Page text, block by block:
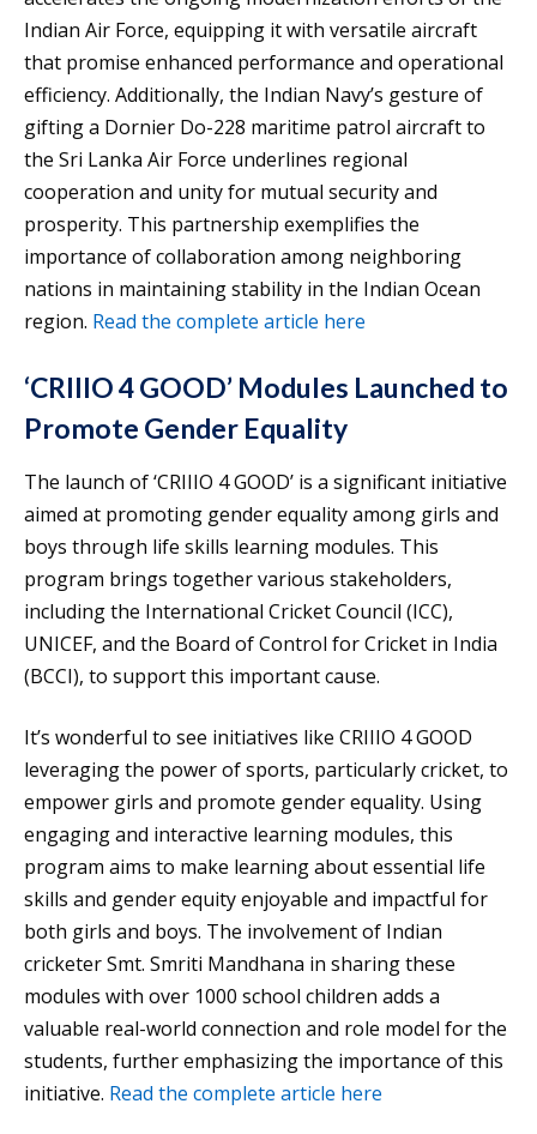
Indian Air Force, equipping it with versatile aircraft
that promise enhanced performance and operational
efficiency. Additionally, the Indian Navy’s gesture of
gifting a Dornier Do-228 maritime patrol aircraft to
the Sri Lanka Air Force underlines regional
cooperation and unity for mutual security and
prosperity. This partnership exemplifies the
importance of collaboration among neighboring
nations in maintaining stability in the Indian Ocean
region. Read the complete article here
‘CRIIIO 4 GOOD’ Modules Launched to
Promote Gender Equality
The launch of ‘CRIIIO 4 GOOD’ is a significant initiative
aimed at promoting gender equality among girls and
boys through life skills learning modules. This
program brings together various stakeholders,
including the International Cricket Council (ICC),
UNICEF, and the Board of Control for Cricket in India
(BCCI), to support this important cause.
It’s wonderful to see initiatives like CRIIIO 4 GOOD
leveraging the power of sports, particularly cricket, to
empower girls and promote gender equality. Using
engaging and interactive learning modules, this
program aims to make learning about essential life
skills and gender equity enjoyable and impactful for
both girls and boys. The involvement of Indian
cricketer Smt. Smriti Mandhana in sharing these
modules with over 1000 school children adds a
valuable real-world connection and role model for the
students, further emphasizing the importance of this
initiative. Read the complete article here